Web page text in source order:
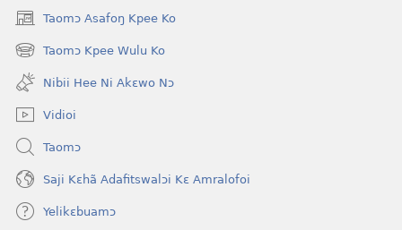
Taomɔ Asafoŋ Kpee Ko
(opens
new
window)
Taomɔ Kpee Wulu Ko
(opens
new
window)
Nibii Hee Ni Akɛwo Nɔ
Vidioi
Taomɔ
Saji Kɛhã Adafitswalɔi Kɛ Amralofoi
Yelikɛbuamɔ